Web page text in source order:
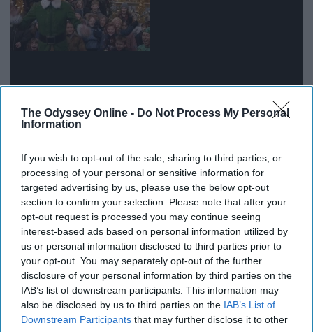
The Odyssey Online - Do Not Process My Personal
Information
If you wish to opt-out of the sale, sharing to third parties, or
processing of your personal or sensitive information for
targeted advertising by us, please use the below opt-out
section to confirm your selection. Please note that after your
opt-out request is processed you may continue seeing
interest-based ads based on personal information utilized by
us or personal information disclosed to third parties prior to
your opt-out. You may separately opt-out of the further
disclosure of your personal information by third parties on the
IAB’s list of downstream participants. This information may
also be disclosed by us to third parties on the IAB’s List of
Downstream Participants that may further disclose it to other
It really hits you how much older and wiser you are
when a freshman asks you something simple, like where
to pick up a package or how to find out who their
academic advisor is.
10. When you find out one of your
residents did something amazing